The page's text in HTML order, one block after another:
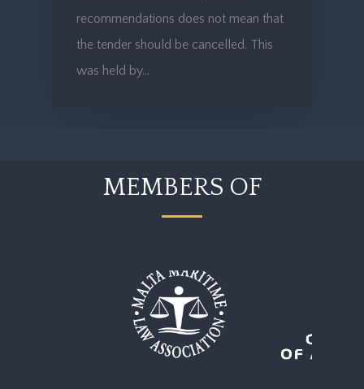
recommendations does not mean that
the tender should be cancelled. This
was held by…
MEMBERS OF